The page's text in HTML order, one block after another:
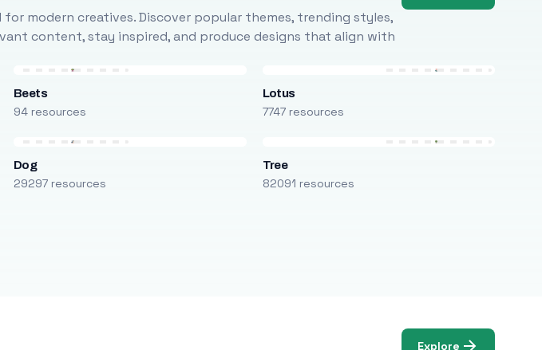
modern creatives. Discover popular themes, trending styles,
content, stay inspired, and produce designs that align with
Beets
94 resources
Lotus
7747 resources
Dog
29297 resources
Tree
82091 resources
Explore